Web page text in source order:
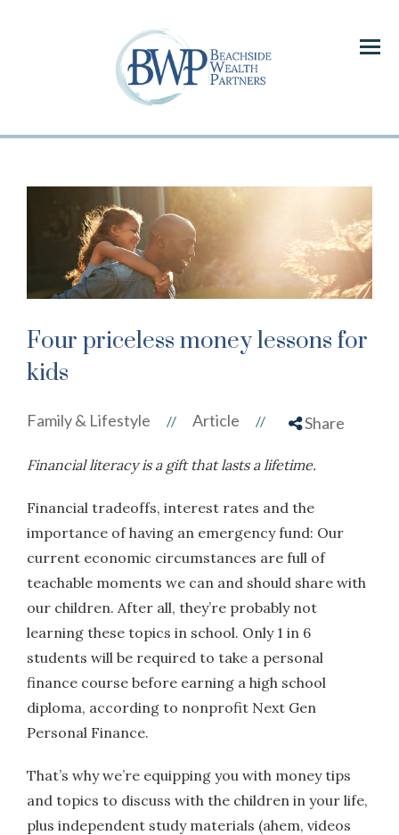
Menu
Four priceless money lessons for
kids
Family & Lifestyle // Article // Share
Financial literacy is a gift that lasts a lifetime.
Financial tradeoffs, interest rates and the
importance of having an emergency fund: Our
current economic circumstances are full of
teachable moments we can and should share with
our children. After all, they’re probably not
learning these topics in school. Only 1 in 6
students will be required to take a personal
finance course before earning a high school
diploma, according to nonprofit Next Gen
Personal Finance.
That’s why we’re equipping you with money tips
and topics to discuss with the children in your life,
plus independent study materials (ahem, videos